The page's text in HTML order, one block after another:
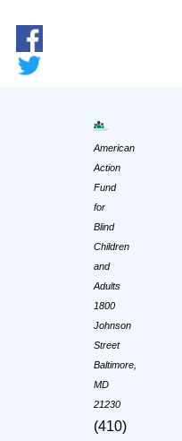
American
Action
Fund
for
Blind
Children
and
Adults
1800
Johnson
Street
Baltimore,
MD
21230
(410)